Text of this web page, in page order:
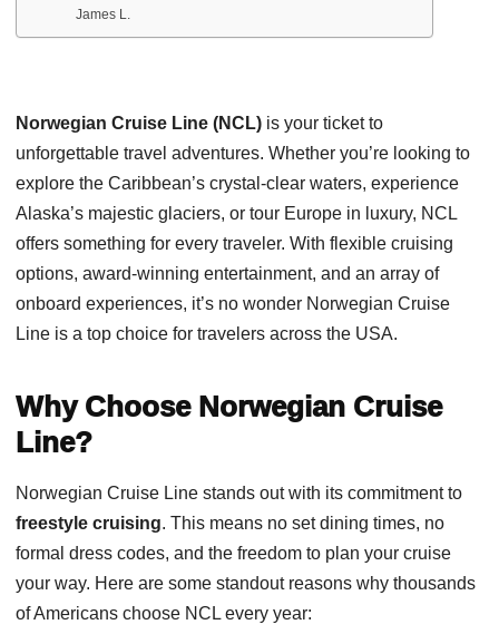
James L.
Norwegian Cruise Line (NCL) is your ticket to
unforgettable travel adventures. Whether you’re looking to
explore the Caribbean’s crystal-clear waters, experience
Alaska’s majestic glaciers, or tour Europe in luxury, NCL
offers something for every traveler. With flexible cruising
options, award-winning entertainment, and an array of
onboard experiences, it’s no wonder Norwegian Cruise
Line is a top choice for travelers across the USA.
Why Choose Norwegian Cruise
Line?
Norwegian Cruise Line stands out with its commitment to
freestyle cruising. This means no set dining times, no
formal dress codes, and the freedom to plan your cruise
your way. Here are some standout reasons why thousands
of Americans choose NCL every year: